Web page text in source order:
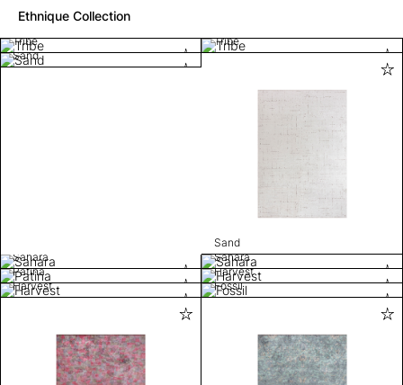
Ethnique Collection
Tribe
Tribe
Sand
Sand
Sahara
Sahara
Patina
Harvest
Harvest
Fossil